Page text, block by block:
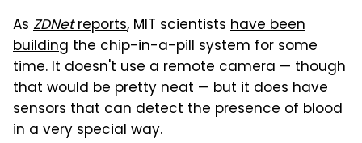
As ZDNetreports, MIT scientists have been
building the chip-in-a-pill system for some
time. It doesn't use a remote camera — though
that would be pretty neat — but it does have
sensors that can detect the presence of blood
in a very special way.